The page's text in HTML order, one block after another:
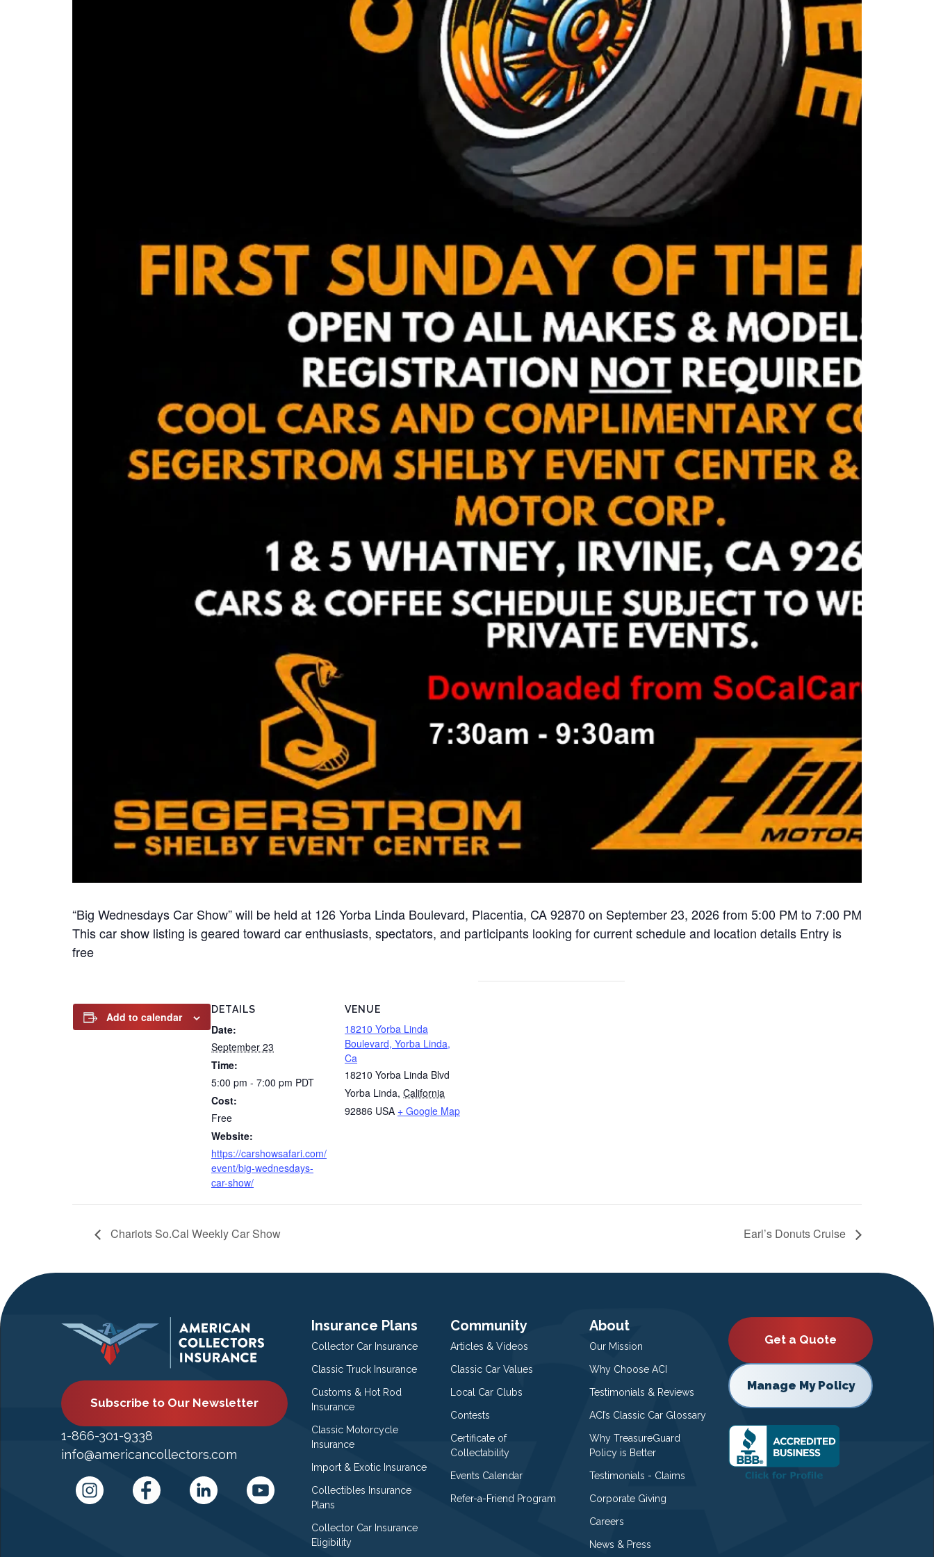
“Big Wednesdays Car Show” will be held at 126 Yorba Linda Boulevard, Placentia, CA 92870 on September 23, 2026 from 5:00 PM to 7:00 PM
This car show listing is geared toward car enthusiasts, spectators, and participants looking for current schedule and location details Entry is
free
Add to calendar
DETAILS
Date:
September 23
Time:
5:00 pm - 7:00 pm PDT
Cost:
Free
Website:
https://carshowsafari.com/
event/big-wednesdays-
car-show/
VENUE
18210 Yorba Linda
Boulevard, Yorba Linda,
Ca
18210 Yorba Linda Blvd
Yorba Linda, California
92886 USA + Google Map
Chariots So.Cal Weekly Car Show Earl’s Donuts Cruise
Subscribe to Our Newsletter
1-866-301-9338
info@americancollectors.com
Insurance Plans
Collector Car Insurance
Classic Truck Insurance
Customs & Hot Rod
Insurance
Classic Motorcycle
Insurance
Import & Exotic Insurance
Collectibles Insurance
Plans
Collector Car Insurance
Eligibility
Community
Articles & Videos
Classic Car Values
Local Car Clubs
Contests
Certificate of
Collectability
Events Calendar
Refer-a-Friend Program
About
Our Mission
Why Choose ACI
Testimonials & Reviews
ACI’s Classic Car Glossary
Why TreasureGuard
Policy is Better
Testimonials - Claims
Corporate Giving
Careers
News & Press
Get a Quote
Manage My Policy